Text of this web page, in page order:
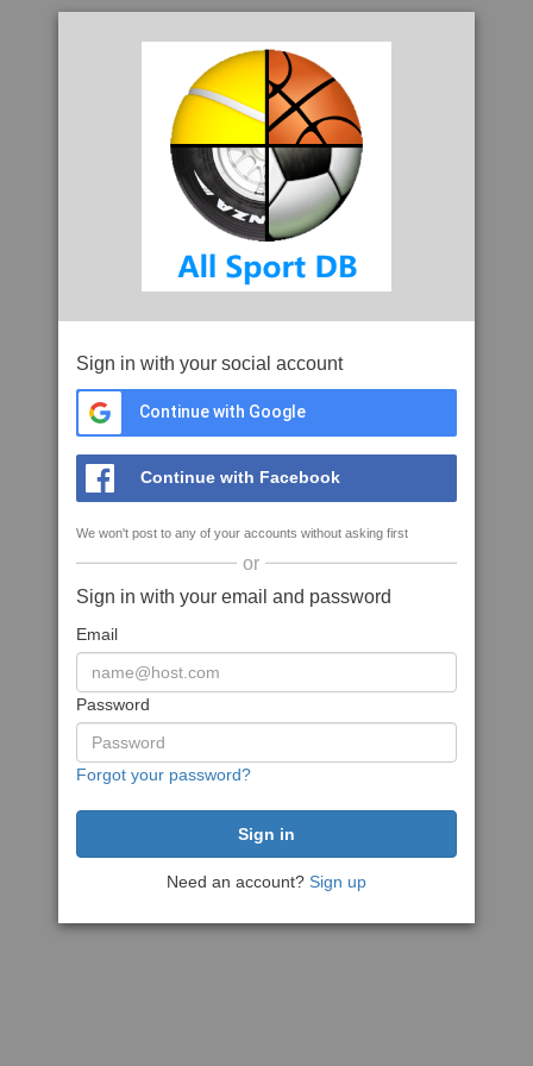
Sign in with your social account
Continue with Google
Continue with Facebook
We won't post to any of your accounts without asking first
or
Sign in with your email and password
Email
Password
Forgot your password?
Need an account? Sign up